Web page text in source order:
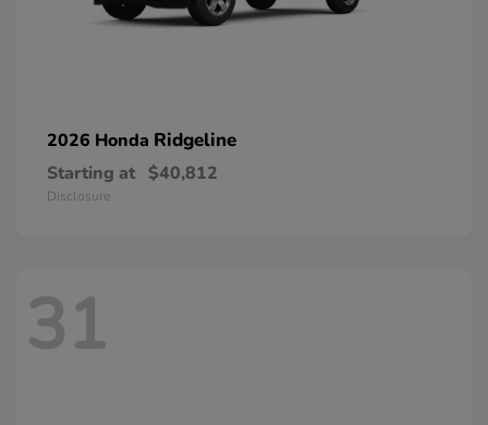
2026 Honda Ridgeline
Starting at $40,812
Disclosure
31